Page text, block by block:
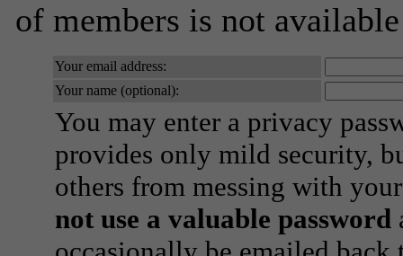
of members is not
Your email address:
Your name (optional):
You may enter a privacy
provides only mild security,
others from messing with
not use a valuable password